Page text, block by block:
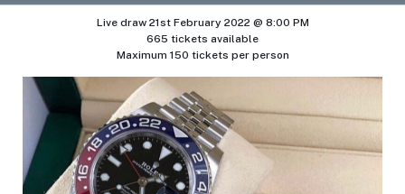
Live draw 21st February 2022 @ 8:00 PM
665 tickets available
Maximum 150 tickets per person